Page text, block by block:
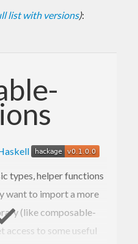
list with versions):
types, helper functions
want to import a more
(like composable-
access to some useful